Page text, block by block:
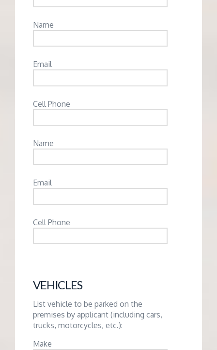
Name
Email
Cell Phone
Name
Email
Cell Phone
VEHICLES
List vehicle to be parked on the
premises by applicant (including cars,
trucks, motorcycles, etc.):
Make